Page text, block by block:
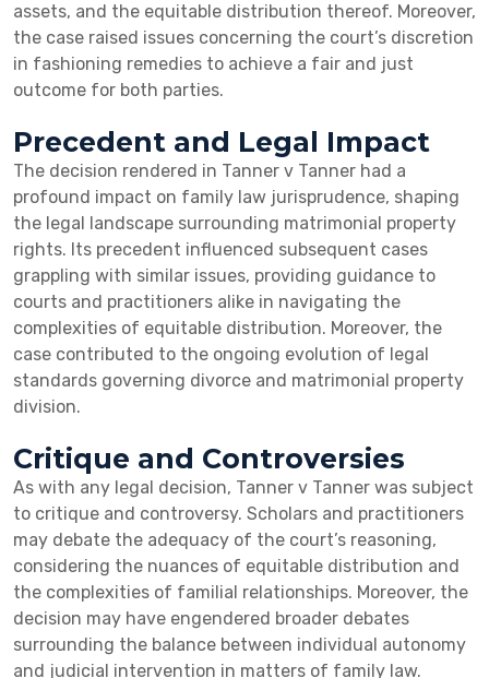
assets, and the equitable distribution thereof. Moreover,
the case raised issues concerning the court’s discretion
in fashioning remedies to achieve a fair and just
outcome for both parties.
Precedent and Legal Impact
The decision rendered in Tanner v Tanner had a
profound impact on family law jurisprudence, shaping
the legal landscape surrounding matrimonial property
rights. Its precedent influenced subsequent cases
grappling with similar issues, providing guidance to
courts and practitioners alike in navigating the
complexities of equitable distribution. Moreover, the
case contributed to the ongoing evolution of legal
standards governing divorce and matrimonial property
division.
Critique and Controversies
As with any legal decision, Tanner v Tanner was subject
to critique and controversy. Scholars and practitioners
may debate the adequacy of the court’s reasoning,
considering the nuances of equitable distribution and
the complexities of familial relationships. Moreover, the
decision may have engendered broader debates
surrounding the balance between individual autonomy
and judicial intervention in matters of family law.